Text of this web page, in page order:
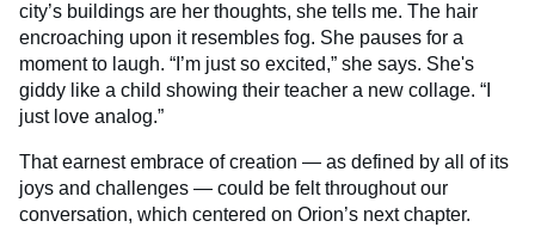
city’s buildings are her thoughts, she tells me. The hair
encroaching upon it resembles fog. She pauses for a
moment to laugh. “I’m just so excited,” she says. She's
giddy like a child showing their teacher a new collage. “I
just love analog.”
That earnest embrace of creation — as defined by all of its
joys and challenges — could be felt throughout our
conversation, which centered on Orion’s next chapter.